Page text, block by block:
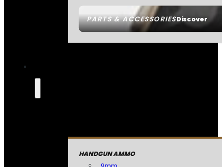
PARTS & ACCESSORIESDiscover
HANDGUN AMMO